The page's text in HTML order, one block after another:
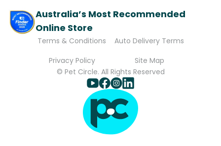
Australia’s Most Recommended
Online Store
Terms & Conditions
Auto Delivery Terms
Privacy Policy
Site Map
© Pet Circle. All Rights Reserved